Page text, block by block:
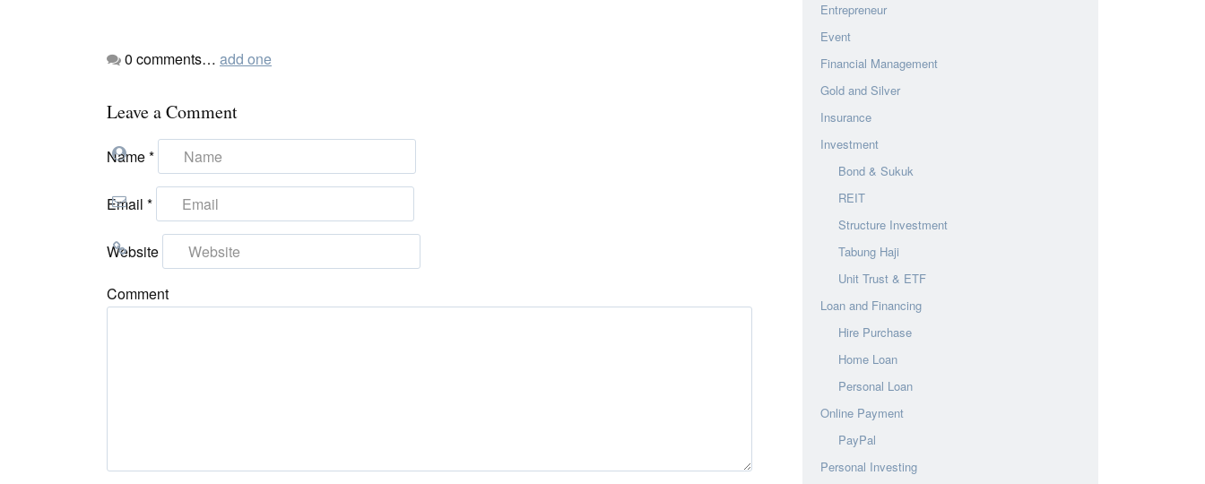
0 comments… add one
Leave a Comment
Name*
Email *
Website
Comment
Entrepreneur
Event
Financial Management
Gold and Silver
Insurance
Investment
Bond & Sukuk
REIT
Structure Investment
Tabung Haji
Unit Trust & ETF
Loan and Financing
Hire Purchase
Home Loan
Personal Loan
Online Payment
PayPal
Personal Investing